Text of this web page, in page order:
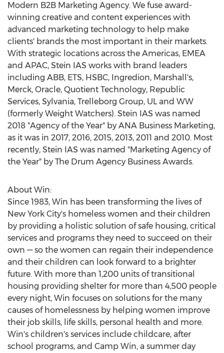
Modern B2B Marketing Agency. We fuse award-
winning creative and content experiences with
advanced marketing technology to help make
clients' brands the most important in their markets.
With strategic locations across the Americas, EMEA
and APAC, Stein IAS works with brand leaders
including ABB, ETS, HSBC, Ingredion, Marshall's,
Merck, Oracle, Quotient Technology, Republic
Services, Sylvania, Trelleborg Group, UL and WW
(formerly Weight Watchers). Stein IAS was named
2018 "Agency of the Year" by ANA Business Marketing,
as it was in 2017, 2016, 2015, 2013, 2011 and 2010. Most
recently, Stein IAS was named "Marketing Agency of
the Year" by The Drum Agency Business Awards.
About Win:
Since 1983, Win has been transforming the lives of
New York City's homeless women and their children
by providing a holistic solution of safe housing, critical
services and programs they need to succeed on their
own — so the women can regain their independence
and their children can look forward to a brighter
future. With more than 1,200 units of transitional
housing providing shelter for more than 4,500 people
every night, Win focuses on solutions for the many
causes of homelessness by helping women improve
their job skills, life skills, personal health and more.
Win's children's services include childcare, after
school programs, and Camp Win, a summer day